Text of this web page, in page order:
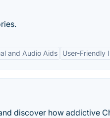
and Audio Aids User-Friendly
discover how addictive